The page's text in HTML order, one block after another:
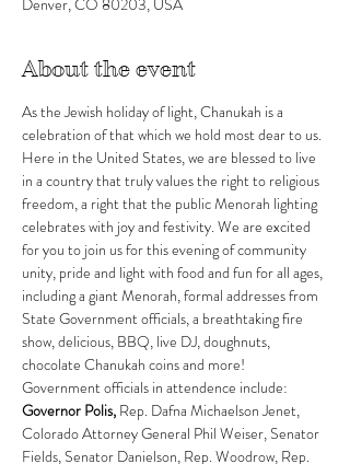
Denver, CO 80203, USA
About the event
As the Jewish holiday of light, Chanukah is a
celebration of that which we hold most dear to us.
Here in the United States, we are blessed to live
in a country that truly values the right to religious
freedom, a right that the public Menorah lighting
celebrates with joy and festivity. We are excited
for you to join us for this evening of community
unity, pride and light with food and fun for all ages,
including a giant Menorah, formal addresses from
State Government officials, a breathtaking fire
show, delicious, BBQ, live DJ, doughnuts,
chocolate Chanukah coins and more!
Government officials in attendence include:
Governor Polis, Rep. Dafna Michaelson Jenet,
Colorado Attorney General Phil Weiser, Senator
Fields, Senator Danielson, Rep. Woodrow, Rep.